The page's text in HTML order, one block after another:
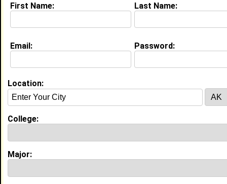
About (request update)
Education (request update)
High School:
school in Tampa, FL class of 2015
National honors society Cross country team
Experience
First Name: Last Name:
Email: Password:
Location:
College:
Major: